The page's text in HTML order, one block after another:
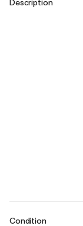
Description
Condition